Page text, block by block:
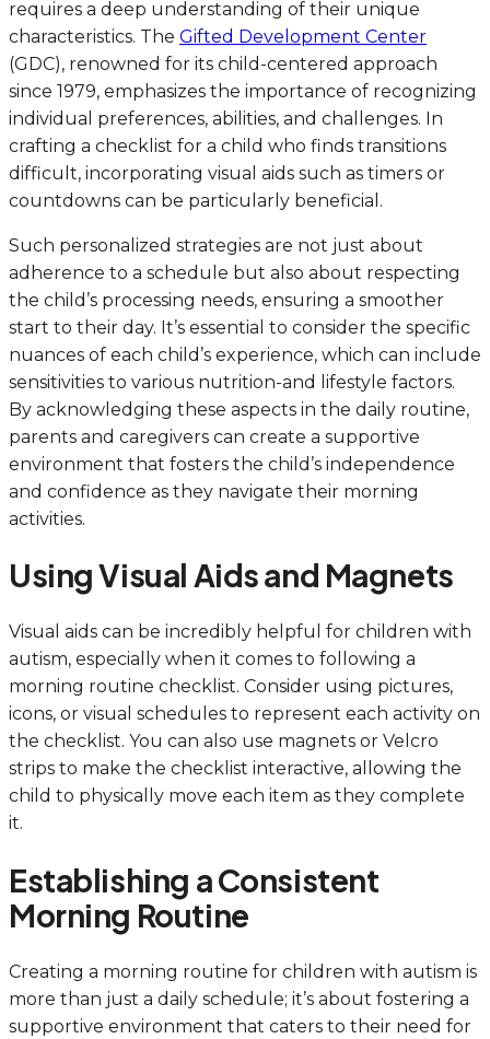
requires a deep understanding of their unique
characteristics. The Gifted Development Center
(GDC), renowned for its child-centered approach
since 1979, emphasizes the importance of recognizing
individual preferences, abilities, and challenges. In
crafting a checklist for a child who finds transitions
difficult, incorporating visual aids such as timers or
countdowns can be particularly beneficial.
Such personalized strategies are not just about
adherence to a schedule but also about respecting
the child’s processing needs, ensuring a smoother
start to their day. It’s essential to consider the specific
nuances of each child’s experience, which can include
sensitivities to various nutrition-and lifestyle factors.
By acknowledging these aspects in the daily routine,
parents and caregivers can create a supportive
environment that fosters the child’s independence
and confidence as they navigate their morning
activities.
Using Visual Aids and Magnets
Visual aids can be incredibly helpful for children with
autism, especially when it comes to following a
morning routine checklist. Consider using pictures,
icons, or visual schedules to represent each activity on
the checklist. You can also use magnets or Velcro
strips to make the checklist interactive, allowing the
child to physically move each item as they complete
it.
Establishing a Consistent
Morning Routine
Creating a morning routine for children with autism is
more than just a daily schedule; it’s about fostering a
supportive environment that caters to their need for